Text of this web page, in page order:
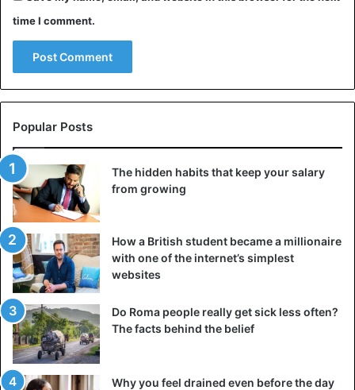
time I comment.
Popular Posts
The hidden habits that keep your salary
from growing
How a British student became a millionaire
with one of the internet’s simplest
websites
Do Roma people really get sick less often?
The facts behind the belief
Why you feel drained even before the day